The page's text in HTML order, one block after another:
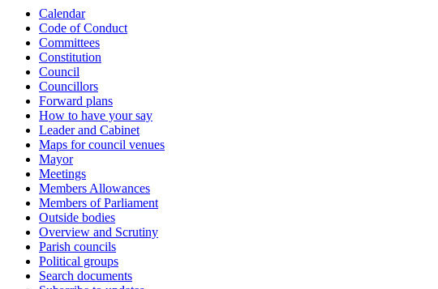
Calendar
Code of Conduct
Committees
Constitution
Council
Councillors
Forward plans
How to have your say
Leader and Cabinet
Maps for council venues
Mayor
Meetings
Members Allowances
Members of Parliament
Outside bodies
Overview and Scrutiny
Parish councils
Political groups
Search documents